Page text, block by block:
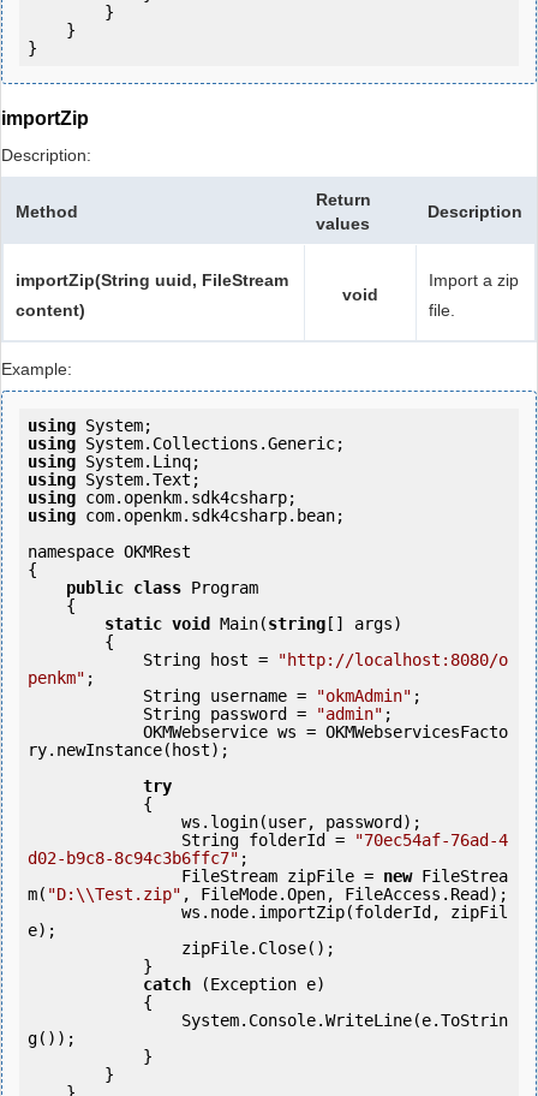
}
importZip
Description:
Method
Return
values
Description
importZip(String uuid, FileStream
content)
void
Import a zip
file.
Example:
using
using
using
using
using
using com.openkm.sdk4csharp.bean;
namespace OKMRest
{
public class Program
static void Main(string [] args)
            String host =
"http://localhost:8080/o
penkm" ;
            String username =
"okmAdmin" ;
            String password =
"admin" ;
ry.newInstance(host);
try
                String folderId =
"70ec54af-76ad-4
d02-b9c8-8c94c3b6ffc7" ;
                FileStream zipFile =
new FileStrea
m( "D:\\Test.zip" , FileMode.Open, FileAccess.Read);
e);
catch (Exception e)
g());